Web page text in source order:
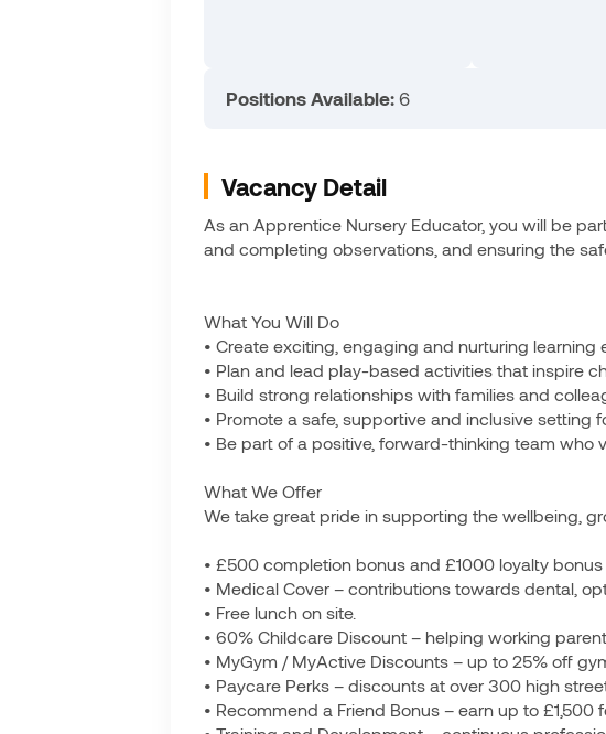
Positions Available:6
Vacancy Detail
As an Apprentice Nursery Educator, you will be
and completing observations, and ensuring the
What You Will Do
• Create exciting, engaging and nurturing learning
• Plan and lead play-based activities that inspire
• Build strong relationships with families and
• Promote a safe, supportive and inclusive setting
• Be part of a positive, forward-thinking team who
What We Offer
We take great pride in supporting the wellbeing,
• £500 completion bonus and £1000 loyalty bonus
• Medical Cover – contributions towards dental,
• Free lunch on site.
• 60% Childcare Discount – helping working
• MyGym / MyActive Discounts – up to 25% off
• Paycare Perks – discounts at over 300 high
• Recommend a Friend Bonus – earn up to